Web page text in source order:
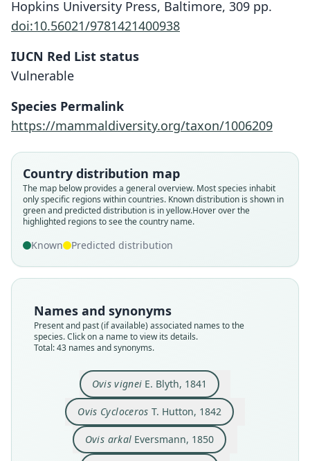
Hopkins University Press, Baltimore, 309 pp.
doi:10.56021/9781421400938
IUCN Red List status
Vulnerable
Species Permalink
https://mammaldiversity.org/taxon/1006209
Country distribution map
The map below provides a general overview. Most species inhabit
only specific regions within countries. Known distribution is shown in
green and predicted distribution is in yellow.Hover over the
highlighted regions to see the country name.
Known Predicted distribution
Names and synonyms
Present and past (if available) associated names to the
species. Click on a name to view its details.
Total: 43 names and synonyms.
Ovis vignei E. Blyth, 1841
E. Blyth, 1841
Family
Bovidae
Root name
Ovis Cycloceros T. Hutton, 1842
T. Hutton, 1842
Family
Bovidae
Root name
Ovis arkal Eversmann, 1850
Eversmann, 1850
Family
Bovidae
Root name
Brandt, 1852
Family
Bovidae
Root name
J. E. Gray, 1852
Family
Bovidae
Root name
Cunningham, 1854
Family
Bovidae
Root name
J. E. Gray, 1872
Family
Bovidae
Root name
J. E. Gray, 1872
Family
Bovidae
Root name
J. E. Gray, 1872
Family
Bovidae
Root name
Severtzov, 1873
Family
Bovidae
Root name